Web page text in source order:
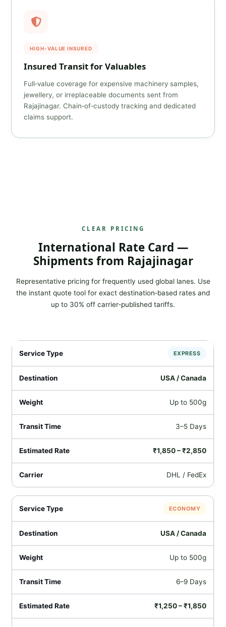
HIGH‑VALUE INSURED
Insured Transit for Valuables
Full‑value coverage for expensive machinery samples,
jewellery, or irreplaceable documents sent from
Rajajinagar. Chain‑of‑custody tracking and dedicated
claims support.
CLEAR PRICING
International Rate Card —
Shipments from Rajajinagar
Representative pricing for frequently used global lanes. Use
the instant quote tool for exact destination‑based rates and
up to 30% off carrier‑published tariffs.
EXPRESS
USA / Canada
Up to 500g
3–5 Days
₹1,850 – ₹2,850
DHL / FedEx
ECONOMY
USA / Canada
Up to 500g
6–9 Days
₹1,250 – ₹1,850